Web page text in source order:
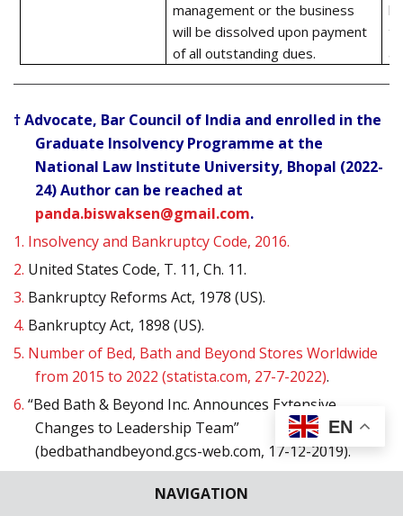
NAVIGATION
management or the business
will be dissolved upon payment
of all outstanding dues.
† Advocate, Bar Council of India and enrolled in the
Graduate Insolvency Programme at the
National Law Institute University, Bhopal (2022-
24) Author can be reached at
panda.biswaksen@gmail.com.
1. Insolvency and Bankruptcy Code, 2016.
2. United States Code, T. 11, Ch. 11.
3. Bankruptcy Reforms Act, 1978 (US).
4. Bankruptcy Act, 1898 (US).
5. Number of Bed, Bath and Beyond Stores Worldwide
from 2015 to 2022 (statista.com, 27-7-2022).
6. “Bed Bath & Beyond Inc. Announces Extensive
Changes to Leadership Team”
(bedbathandbeyond.gcs-web.com, 17-12-2019).
200 Stores over the Next Two Years” (cnn.com, 8-7-
EN